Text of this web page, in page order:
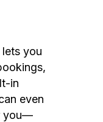
you
in
even
you—